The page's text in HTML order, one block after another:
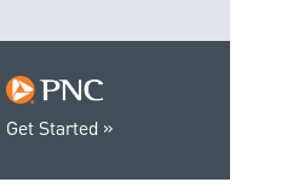
Get Started